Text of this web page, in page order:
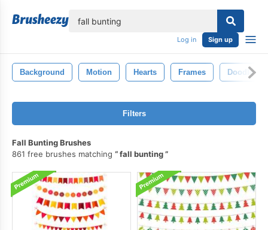
Log in Sign up
Background Motion Hearts Frames Doodle
Filters
Fall Bunting Brushes
861 free brushes matching
fall bunting